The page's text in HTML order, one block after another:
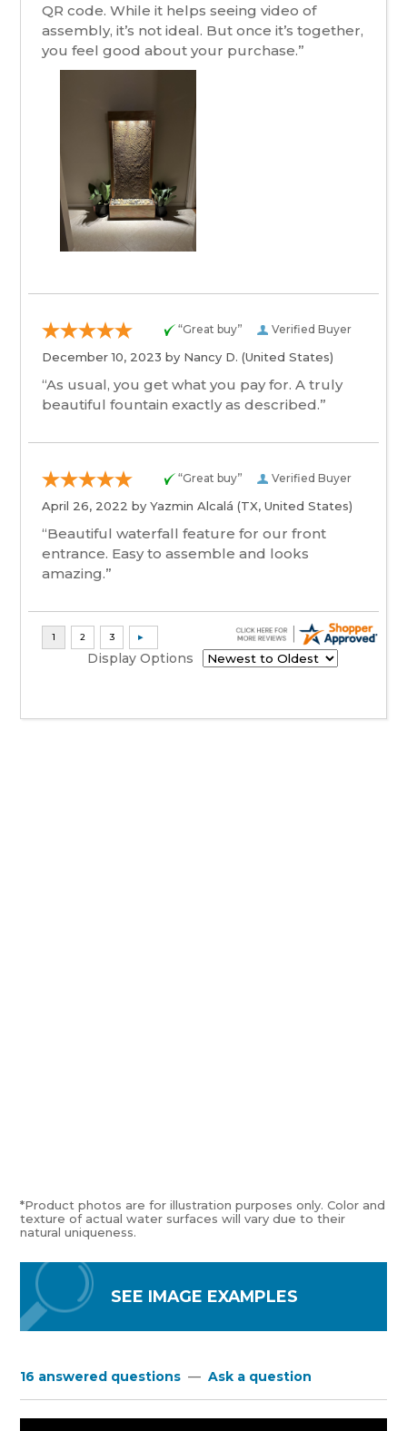
QR code. While it helps seeing video of
assembly, it’s not ideal. But once it’s together,
you feel good about your purchase.”
Verified Buyer
“Great buy”
December 10, 2023 by Nancy D. (United States)
“As usual, you get what you pay for. A truly
beautiful fountain exactly as described.”
Verified Buyer
“Great buy”
April 26, 2022 byYazmin Alcalá (TX, United States)
“Beautiful waterfall feature for our front
entrance. Easy to assemble and looks
amazing.”
Display Options
*Product photos are for illustration purposes only. Color and
texture of actual water surfaces will vary due to their
natural uniqueness.
SEE IMAGE EXAMPLES
16 answered questions — Ask a question